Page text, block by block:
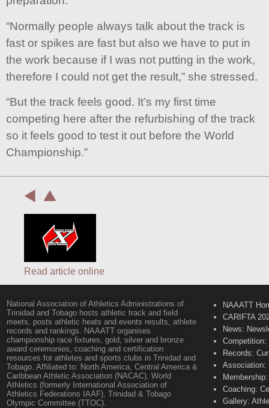
“Normally people always talk about the track is
fast or spikes are fast but also we have to put in
the work because if I was not putting in the work,
therefore I could not get the result,” she stressed.
“But the track feels good. It’s my first time
competing here after the refurbishing of the track
so it feels good to test it out before the World
Championship.”
:
Read article online
National Association of Athletics Administrations of
Trinidad and Tobago hosts athletic track and field
meets, posts athletic heats and events results, athlete
records and rankings. NAAATT organises
championship race fixtures, gold, silver and bronze
award ceremonies, coaching and certification
resources for athletes and sports clubs in Trinidad and
Tobago. Affiliated to: North America, Central America &
Caribbean Athletic Association (NACAC), World
Athletics (formerly International Association of
Athletics Federations IAAF), Trinidad & Tobago
Olympic Committee (TTOC).
NAAATT
CARIFTA
News:
Records:
Association:
Coaching:
Gallery: